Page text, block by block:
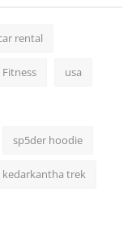
rental
Fitness usa
sp5der hoodie
kedarkantha trek